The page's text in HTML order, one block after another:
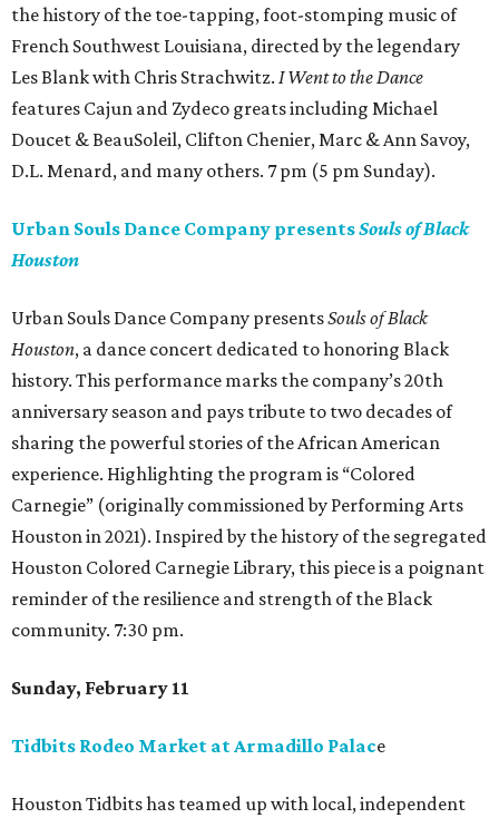
the history of the toe-tapping, foot-stomping music of
French Southwest Louisiana, directed by the legendary
Les Blank with Chris Strachwitz. I Went to the Dance
features Cajun and Zydeco greats including Michael
Doucet & BeauSoleil, Clifton Chenier, Marc & Ann Savoy,
D.L. Menard, and many others. 7 pm (5 pm Sunday).
Urban Souls Dance Company presentsSouls of Black
Houston
Urban Souls Dance Company presentsSouls of Black
Houston, a dance concert dedicated to honoring Black
history. This performance marks the company’s 20th
anniversary season and pays tribute to two decades of
sharing the powerful stories of the African American
experience. Highlighting the program is “Colored
Carnegie” (originally commissioned by Performing Arts
Houston in 2021). Inspired by the history of the segregated
Houston Colored Carnegie Library, this piece is a poignant
reminder of the resilience and strength of the Black
community. 7:30 pm.
Sunday, February 11
Tidbits Rodeo Market at Armadillo Palace
Houston Tidbits has teamed up with local, independent